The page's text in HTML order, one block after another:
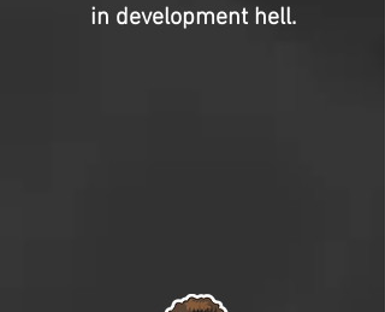
in development hell.